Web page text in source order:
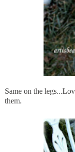
Same on the
them.